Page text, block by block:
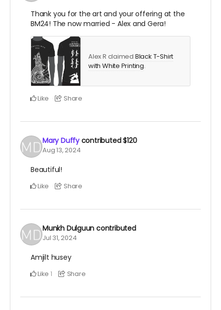
Thank you for the art and your offering at the
BM24! The now married - Alex and Gera!
Alex R claimed Black T-Shirt
with White Printing.
Like Share
Mary Duffy contributed$120
Aug 13, 2024
Beautiful!
Like Share
Munkh Dulguun contributed
Jul 31, 2024
Amjilt husey
Like 1 Share